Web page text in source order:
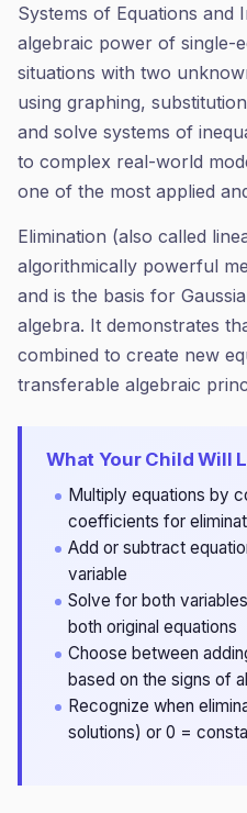
Systems of Equations and
algebraic power of single-
situations with two
using graphing,
and solve systems of
to complex real-world
one of the most applied
Elimination (also called
algorithmically powerful
and is the basis for
algebra. It demonstrates
combined to create new
transferable algebraic
What Your Child Will
Multiply equations by
coefficients for
Add or subtract
variable
Solve for both
both original equations
Choose between
based on the signs of
Recognize when
solutions) or 0 =